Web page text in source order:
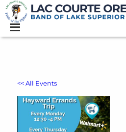
<< All Events